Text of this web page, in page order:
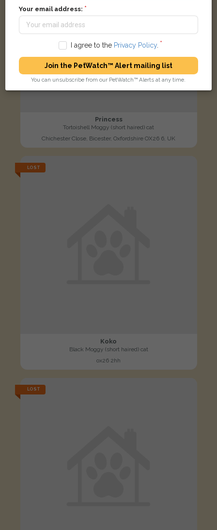
Princess
Tortoishell Moggy (short haired) cat
Chichester Close, Bicester, Oxfordshire OX26 6, UK
LOST
Koko
Black Moggy (short haired) cat
ox26 2hh
LOST
Your email address:
I agree to the Privacy Policy.
Join the PetWatch™ Alert mailing list
You can unsubscribe from our PetWatch™ Alerts at any time.